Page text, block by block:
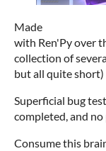
Made
with Ren'Py over
collection of
but all quite short)
Superficial bug
completed, and
Consume this